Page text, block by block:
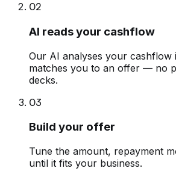
02
AI reads your cashflow
Our AI analyses your cashflow
matches you to an offer — no
decks.
03
Build your offer
Tune the amount, repayment
until it fits your business.